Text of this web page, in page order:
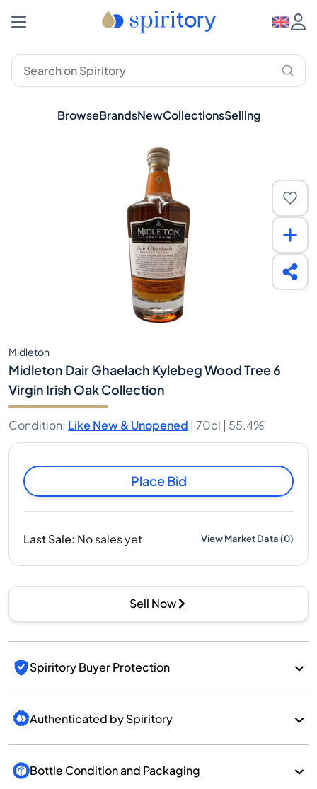
BrowseBrandsNewCollectionsSelling
Midleton
Midleton Dair Ghaelach Kylebeg Wood Tree 6
Virgin Irish Oak Collection
Condition: Like New & Unopened | 70cl | 55.4%
Place Bid
Last Sale: No sales yet View Market Data(0)
Sell Now
Spiritory Buyer Protection
Authenticated by Spiritory
Bottle Condition and Packaging